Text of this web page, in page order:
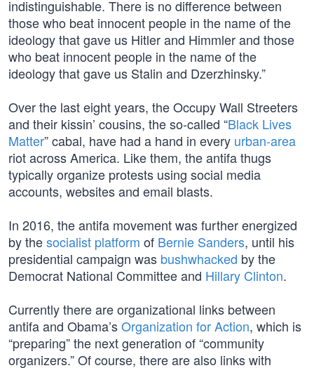
indistinguishable. There is no difference between
those who beat innocent people in the name of the
ideology that gave us Hitler and Himmler and those
who beat innocent people in the name of the
ideology that gave us Stalin and Dzerzhinsky.”
Over the last eight years, the Occupy Wall Streeters
and their kissin’ cousins, the so-called “Black Lives
Matter” cabal, have had a hand in every urban-area
riot across America. Like them, the antifa thugs
typically organize protests using social media
accounts, websites and email blasts.
In 2016, the antifa movement was further energized
by thesocialist platform of Bernie Sanders, until his
presidential campaign was bushwhacked by the
Democrat National Committee and Hillary Clinton.
Currently there are organizational links between
antifa and Obama’sOrganization for Action, which is
“preparing” the next generation of “community
organizers.” Of course, there are also links with